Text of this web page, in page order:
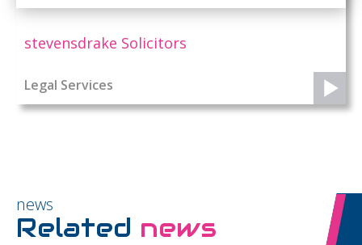
stevensdrake Solicitors
Legal Services
news
Related news